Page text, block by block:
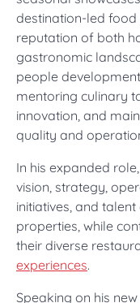
destination-led food
reputation of both
gastronomic
people
mentoring culinary
innovation, and
quality and
In his expanded
vision, strategy,
initiatives, and
properties, while
their diverse
experiences.
Speaking on his new